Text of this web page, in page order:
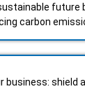
future
carbon
business: shield